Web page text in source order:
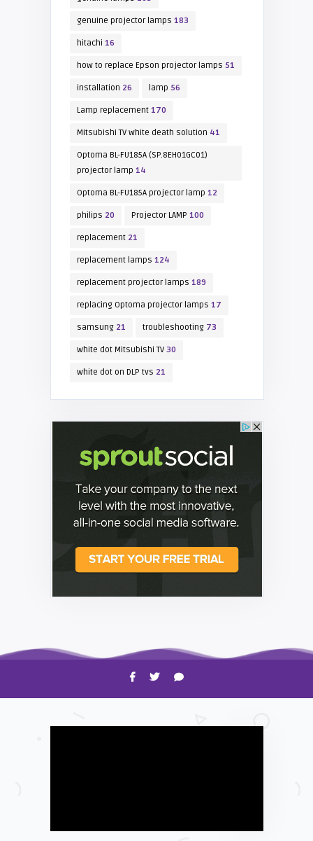
genuine projector lamps 183
hitachi 16
how to replace Epson projector lamps 51
installation 26 lamp 56
Lamp replacement170
Mitsubishi TV white death solution 41
Optoma BL-FU185A (SP.8EH01GC01)
projector lamp 14
Optoma BL-FU185A projector lamp 12
philips 20 Projector LAMP 100
replacement21
replacement lamps 124
replacement projector lamps 189
replacing Optoma projector lamps 17
samsung21 troubleshooting73
white dot Mitsubishi TV30
white dot on DLP tvs 21